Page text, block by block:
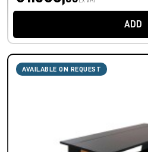
ADD
AVAILABLE ON REQUEST